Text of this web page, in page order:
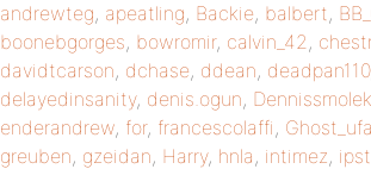
andrewteg, apeatling, Backie, balbert,
boonebgorges, bowromir, calvin_42,
davidtcarson, dchase, ddean, deadpan110
delayedinsanity, denis.ogun, Dennissmolek
enderandrew, for, francescolaffi , Ghost_ufa
greuben, gzeidan, Harry, hnla , intimez,